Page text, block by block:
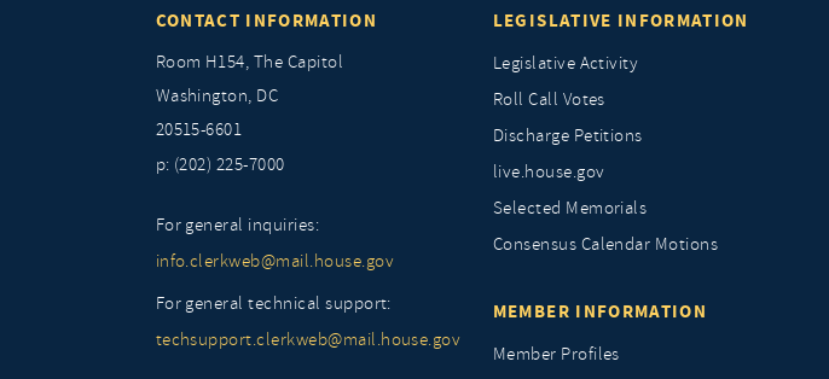
CONTACT INFORMATION
Room H154, The Capitol
Washington, DC
20515-6601
p: (202) 225-7000
For general inquiries:
info.clerkweb@mail.house.gov
For general technical support:
techsupport.clerkweb@mail.house.gov
LEGISLATIVE INFORMATION
Legislative Activity
Roll Call Votes
Discharge Petitions
live.house.gov
Selected Memorials
Consensus Calendar Motions
MEMBER INFORMATION
Member Profiles